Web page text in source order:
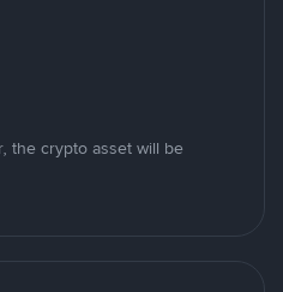
the crypto asset will be